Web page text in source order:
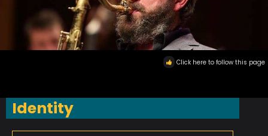
Click here to follow this page
Identity